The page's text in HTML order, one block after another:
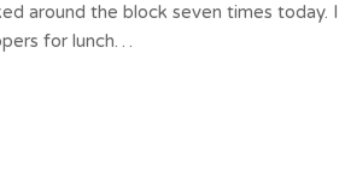
around the block seven times today. I
for lunch…